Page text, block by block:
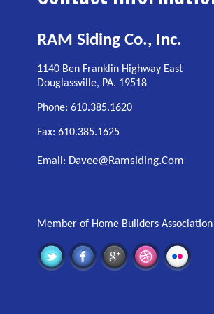
RAM Siding Co., Inc.
1140 Ben Franklin Highway East
Douglassville, PA. 19518
Phone: 610.385.1620
Fax: 610.385.1625
Email: Davee@ramsiding.com
Member of Home Builders